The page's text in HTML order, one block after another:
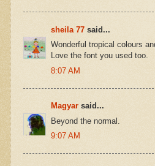
sheila 77 said...
Wonderful tropical colours
Love the font you used too.
8:07 AM
Magyar said...
Beyond the normal.
9:07 AM